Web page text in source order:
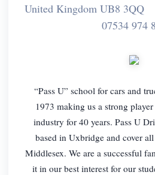
United Kingdom UB8 3QQ
07534 974
“Pass U” school for cars and
1973 making us a strong
industry for 40 years. Pass U
based in Uxbridge and cover
Middlesex. We are a successful
it in our best interest for our